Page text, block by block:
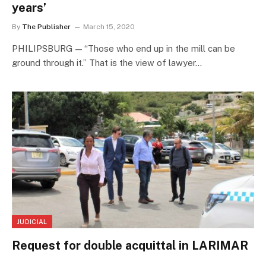
years’
By The Publisher March 15, 2020
PHILIPSBURG — “Those who end up in the mill can be
ground through it.” That is the view of lawyer…
JUDICIAL
Request for double acquittal in LARIMAR